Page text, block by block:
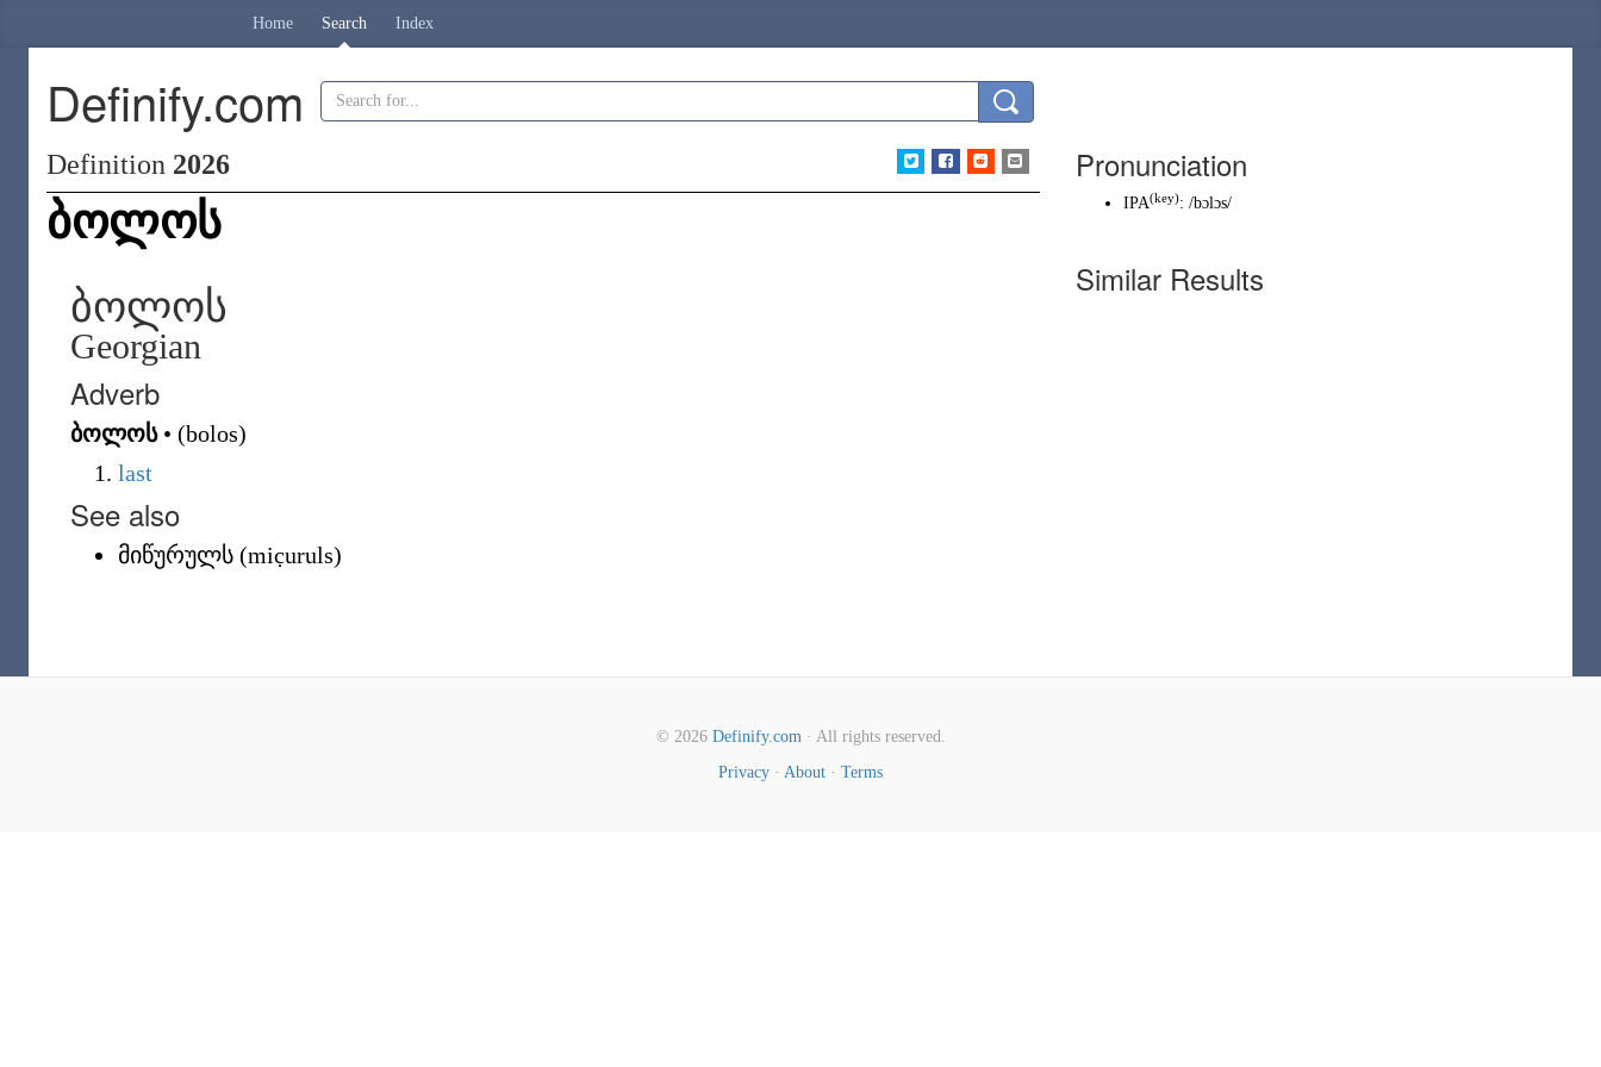
Home Search Index
Definify.com
Definition 2026
ბოლოს
ბოლოს
Georgian
Adverb
ბოლოს • (bolos)
last
See also
მიწურულს (mic̣uruls)
Pronunciation
IPA(key): /bɔlɔs/
Similar Results
© 2026 Definify.com· All rights reserved.
Privacy · About · Terms